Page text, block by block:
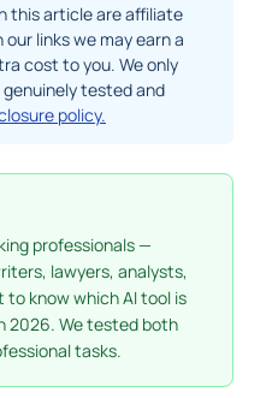
this article are affiliate
links we may earn a
cost to you. We only
tested and
policy.
professionals —
lawyers, analysts,
know which AI tool is
2026. We tested both
tasks.